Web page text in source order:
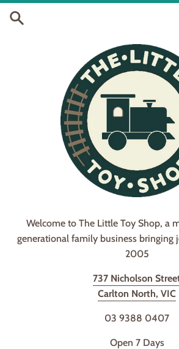
Skip
Welcome to The Little Toy Shop, a
generational family business bringing
2005
737 Nicholson
Carlton North, VIC
03 9388 0407
Open 7 Days